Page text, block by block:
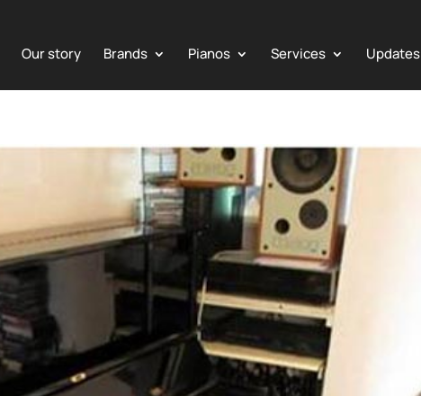
Our story Brands Pianos Services Updates